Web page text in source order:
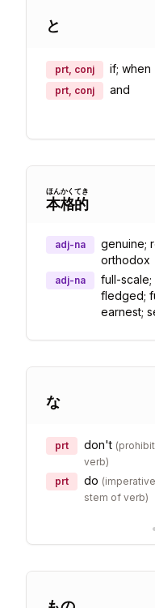
と
prt, conj if; when
prt, conj and
本
ほん
格
かく
的
てき
adj-na
genuine;
orthodox
adj-na
full-scale;
fledged;
earnest;
な
prt don't (
verb)
prt
do (
stem of verb)